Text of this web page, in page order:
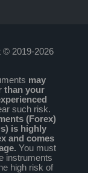
© 2019-2026
may
than your
such risk.
(Forex)
is highly
and comes
You must
instruments
high risk of